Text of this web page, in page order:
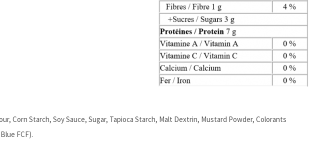
Corn Starch, Soy Sauce, Sugar, Tapioca Starch, Malt Dextrin, Mustard Powder, Colorants
FCF).